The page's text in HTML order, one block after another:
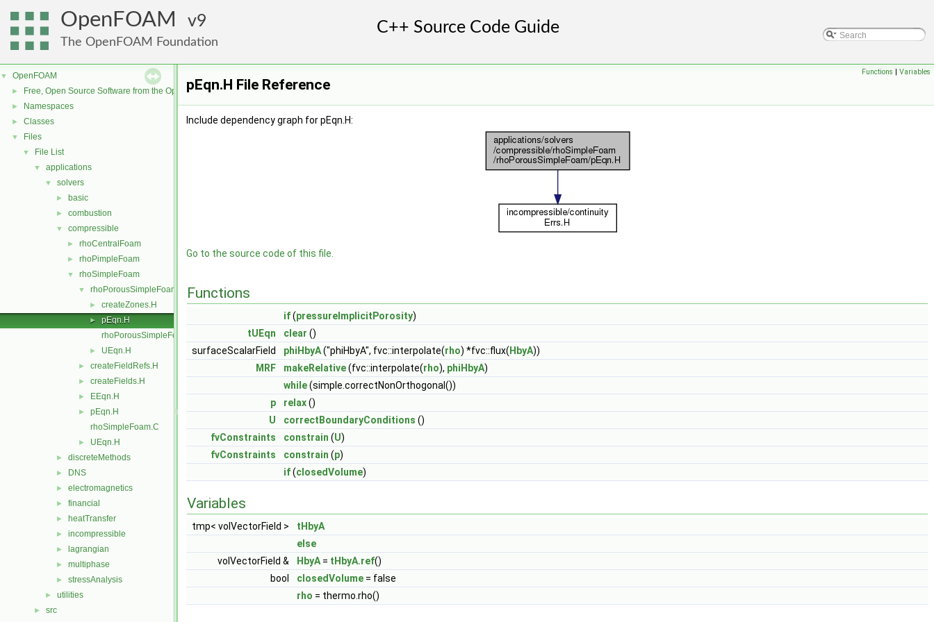
OpenFOAM 9
The OpenFOAM Foundation
▼ OpenFOAM
► Free, Open Source Software from the OpenFOAM Foundation
► Namespaces
► Classes
▼ Files
▼ File List
▼ applications
▼ solvers
► basic
► combustion
▼ compressible
► rhoCentralFoam
► rhoPimpleFoam
▼ rhoSimpleFoam
▼ rhoPorousSimpleFoam
► createZones.H
►
pEqn.H
rhoPorousSimpleFoam.C
► UEqn.H
► createFieldRefs.H
► createFields.H
► EEqn.H
►
pEqn.H
rhoSimpleFoam.C
► UEqn.H
► discreteMethods
► DNS
► electromagnetics
► financial
► heatTransfer
► incompressible
► lagrangian
► multiphase
► stressAnalysis
► utilities
► src
Functions | Variables
pEqn.H File Reference
Include dependency graph for pEqn.H:
Go to the source code of this file.
Functions
if(pressureImplicitPorosity)
tUEqn
clear ()
surfaceScalarField
phiHbyA("phiHbyA", fvc::interpolate(rho) *fvc::flux( HbyA))
MRF
makeRelative(fvc::interpolate(rho), phiHbyA)
while(simple.correctNonOrthogonal())
p
relax()
U
correctBoundaryConditions ()
fvConstraints
constrain (U)
fvConstraints
constrain (p)
if(closedVolume)
Variables
tmp< volVectorField >
tHbyA
else
volVectorField &
HbyA = tHbyA.ref()
bool
closedVolume = false
rho = thermo.rho()